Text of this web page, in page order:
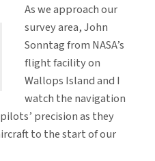
As we approach our
survey area, John
Sonntag from NASA’s
flight facility on
Wallops Island and I
watch the navigation
precision as they
to the start of our